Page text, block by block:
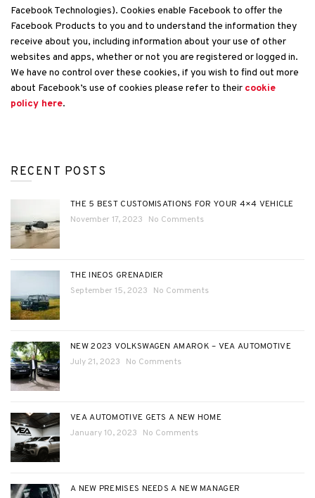
Facebook Technologies). Cookies enable Facebook to offer the
Facebook Products to you and to understand the information they
receive about you, including information about your use of other
websites and apps, whether or not you are registered or logged in.
We have no control over these cookies, if you wish to find out more
about Facebook’s use of cookies please refer to their cookie
policy here.
RECENT POSTS
THE 5 BEST CUSTOMISATIONS FOR YOUR 4×4 VEHICLE
November 17, 2023
No Comments
THE INEOS GRENADIER
September 15, 2023
No Comments
NEW 2023 VOLKSWAGEN AMAROK – VEA AUTOMOTIVE
July 21, 2023
No Comments
VEA AUTOMOTIVE GETS A NEW HOME
January 10, 2023
No Comments
A NEW PREMISES NEEDS A NEW MANAGER